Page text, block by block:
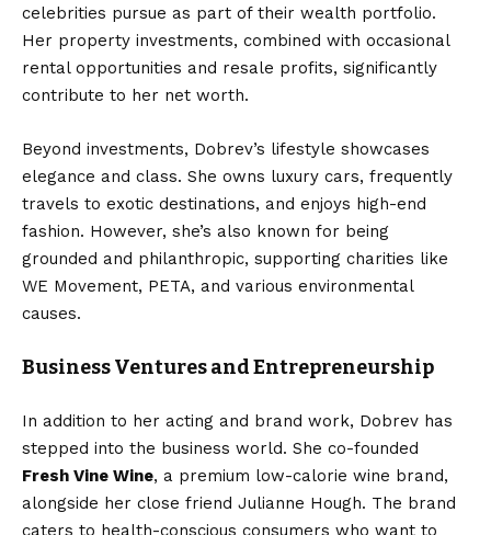
celebrities pursue as part of their wealth portfolio.
Her property investments, combined with occasional
rental opportunities and resale profits, significantly
contribute to her net worth.
Beyond investments, Dobrev’s lifestyle showcases
elegance and class. She owns luxury cars, frequently
travels to exotic destinations, and enjoys high-end
fashion. However, she’s also known for being
grounded and philanthropic, supporting charities like
WE Movement, PETA, and various environmental
causes.
Business Ventures and Entrepreneurship
In addition to her acting and brand work, Dobrev has
stepped into the business world. She co-founded
Fresh Vine Wine, a premium low-calorie wine brand,
alongside her close friend Julianne Hough. The brand
caters to health-conscious consumers who want to